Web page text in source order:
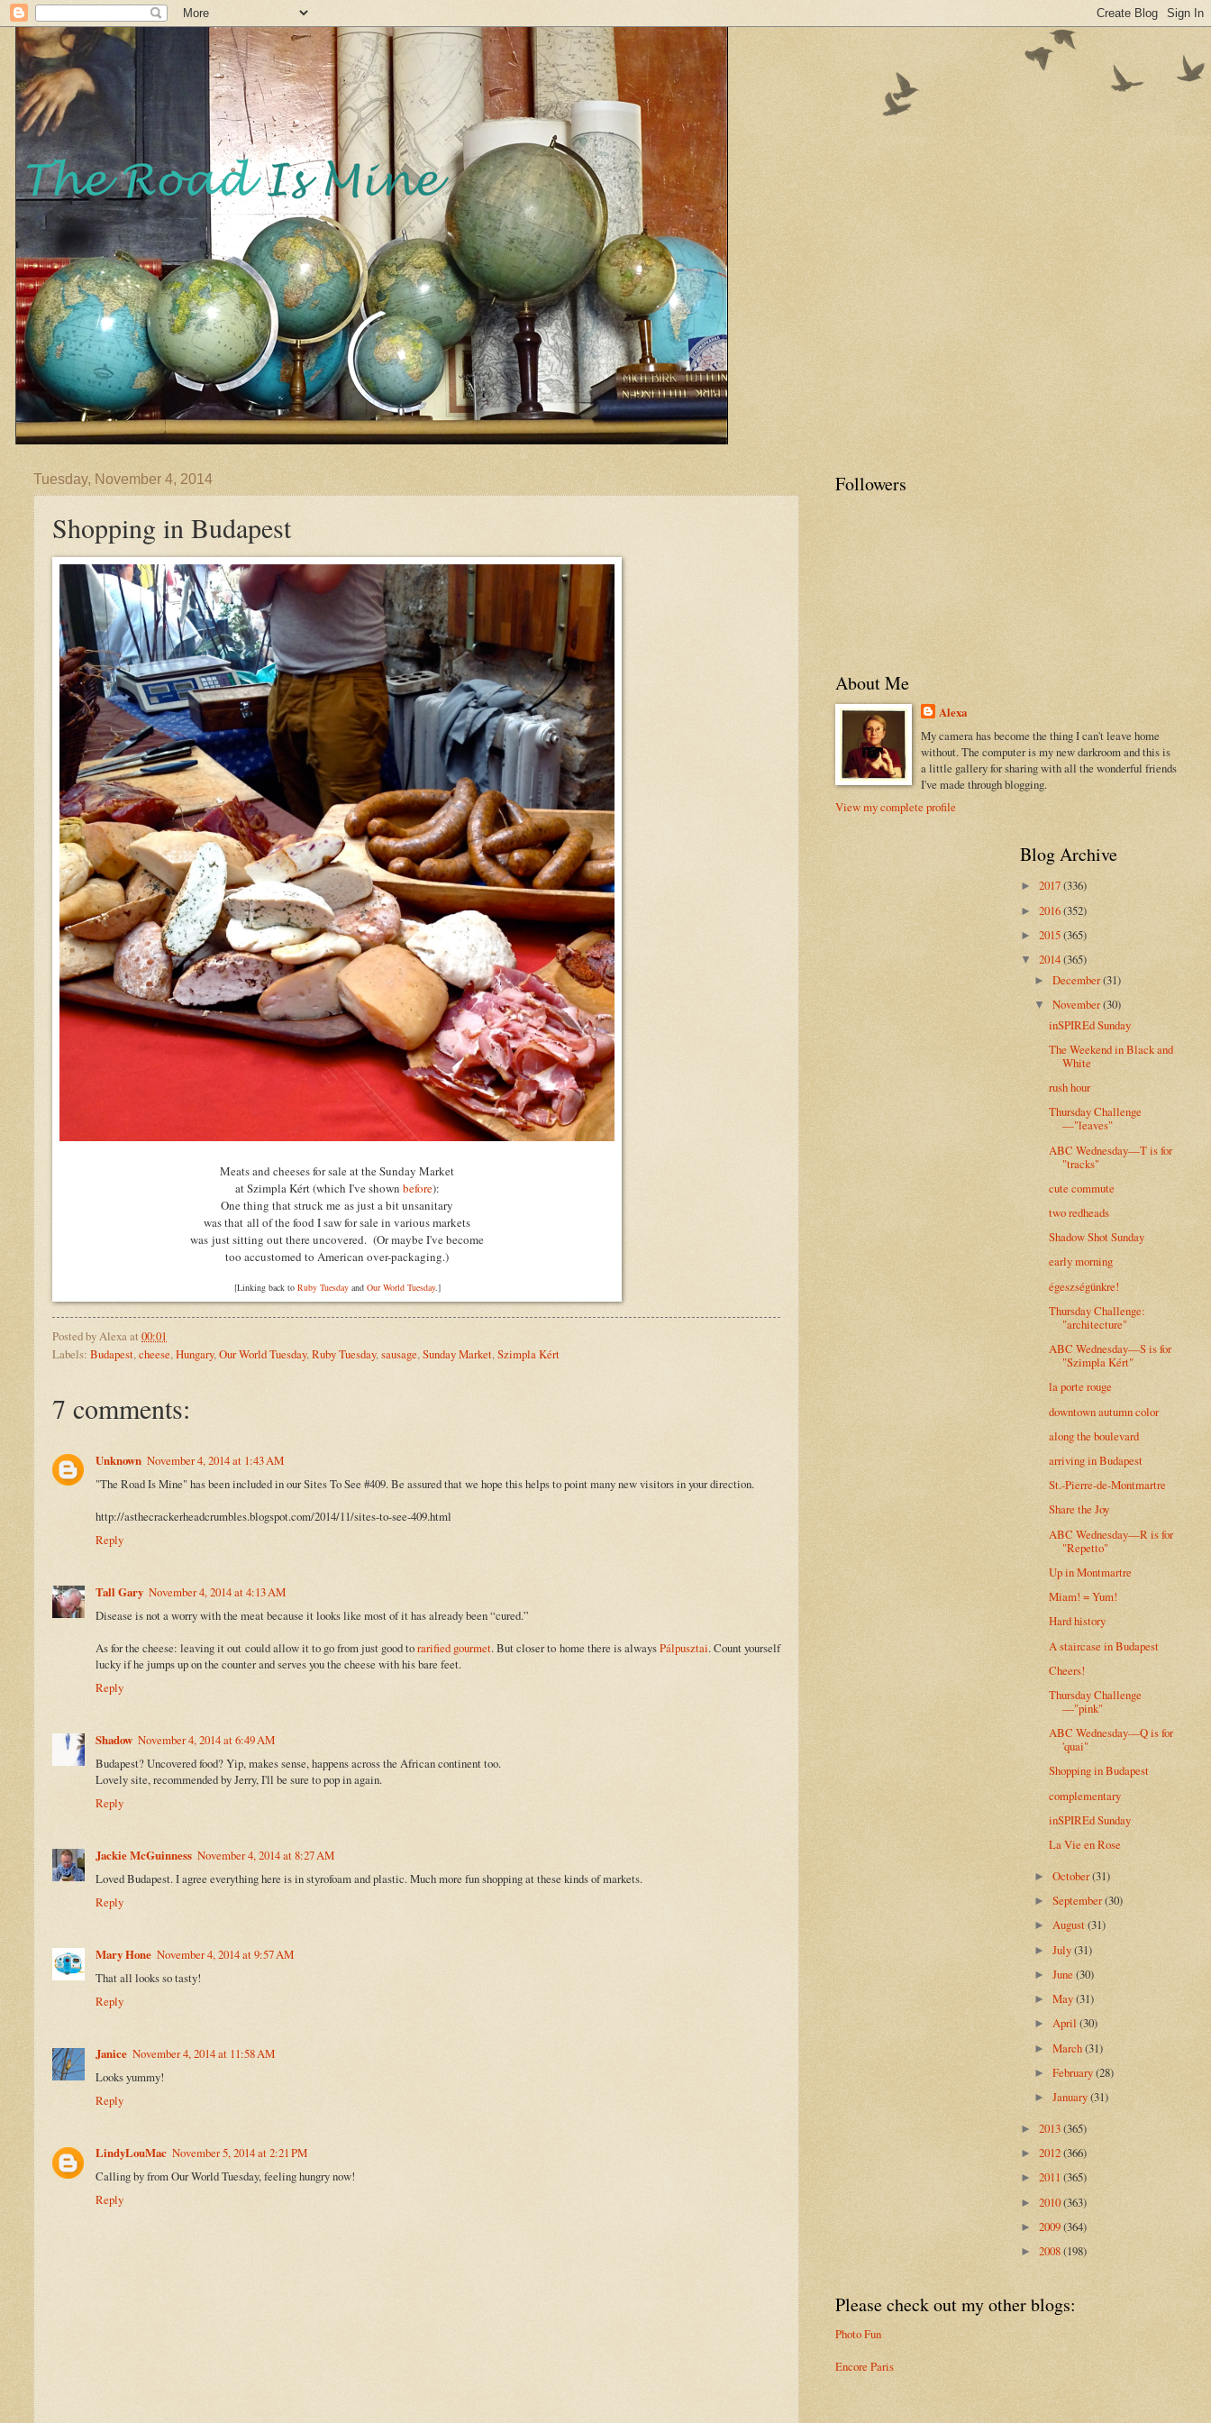
Tuesday, November 4, 2014
Shopping in Budapest
Meats and cheeses for sale at the Sunday Market
at Szimpla Kért (which I've shown before):
One thing that struck me as just a bit unsanitary
was that all of the food I saw for sale in various markets
was just sitting out there uncovered. (Or maybe I've become
too accustomed to American over-packaging.)
[Linking back to Ruby Tuesdayand Our World Tuesday.]
Posted byAlexaat00:01
Labels: Budapest,cheese,Hungary,Our World Tuesday,Ruby Tuesday,sausage,Sunday Market,Szimpla Kért
7 comments:
Unknown November 4, 2014 at 1:43 AM
"The Road Is Mine" has been included in our Sites To See #409. Be assured that we hope this helps to point many new visitors in your direction.
http://asthecrackerheadcrumbles.blogspot.com/2014/11/sites-to-see-409.html
Reply
Tall Gary November 4, 2014 at 4:13 AM
Disease is not a worry with the meat because it looks like most of it has already been “cured.”
As for the cheese: leaving it out could allow it to go from just good torarified gourmet. But closer to home there is alwaysPálpusztai. Count yourself
lucky if he jumps up on the counter and serves you the cheese with his bare feet.
Reply
Shadow November 4, 2014 at 6:49 AM
Budapest? Uncovered food? Yip, makes sense, happens across the African continent too.
Lovely site, recommended by Jerry, I'll be sure to pop in again.
Reply
Jackie McGuinness November 4, 2014 at 8:27 AM
Loved Budapest. I agree everything here is in styrofoam and plastic. Much more fun shopping at these kinds of markets.
Reply
Mary Hone November 4, 2014 at 9:57 AM
That all looks so tasty!
Reply
Janice November 4, 2014 at 11:58 AM
Looks yummy!
Reply
LindyLouMac November 5, 2014 at 2:21 PM
Calling by from Our World Tuesday, feeling hungry now!
Reply
Followers
About Me
Alexa
My camera has become the thing I can't leave home
without. The computer is my new darkroom and this is
a little gallery for sharing with all the wonderful friends
I've made through blogging.
View my complete profile
Blog Archive
► 2017(336)
► 2016(352)
► 2015(365)
▼ 2014(365)
►December(31)
▼November(30)
inSPIREd Sunday
The Weekend in Black and
White
rush hour
Thursday Challenge
—"leaves"
ABC Wednesday—T is for
"tracks"
cute commute
two redheads
Shadow Shot Sunday
early morning
égeszségünkre!
Thursday Challenge:
"architecture"
ABC Wednesday—S is for
"Szimpla Kért"
la porte rouge
downtown autumn color
along the boulevard
arriving in Budapest
St.-Pierre-de-Montmartre
Share the Joy
ABC Wednesday—R is for
"Repetto"
Up in Montmartre
Miam! = Yum!
Hard history
A staircase in Budapest
Cheers!
Thursday Challenge
—"pink"
ABC Wednesday—Q is for
'quai"
Shopping in Budapest
complementary
inSPIREd Sunday
La Vie en Rose
►October(31)
►September(30)
►August(31)
►July(31)
►June(30)
►May(31)
►April(30)
►March(31)
►February(28)
►January(31)
► 2013(365)
► 2012(366)
► 2011 (365)
► 2010(363)
► 2009(364)
► 2008(198)
Please check out my other blogs:
Photo Fun
Encore Paris